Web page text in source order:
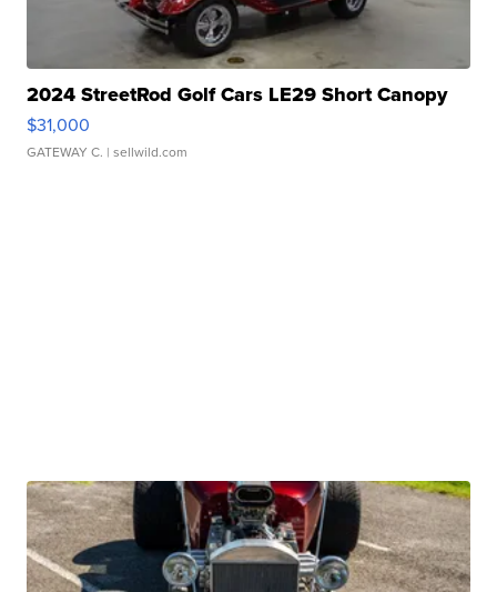
2024 StreetRod Golf Cars LE29 Short Canopy
$31,000
GATEWAY C. | sellwild.com